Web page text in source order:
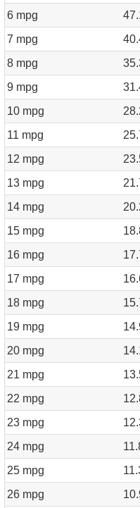
6 mpg
7 mpg
8 mpg
9 mpg
10 mpg
11 mpg
12 mpg
13 mpg
14 mpg
15 mpg
16 mpg
17 mpg
18 mpg
19 mpg
20 mpg
21 mpg
22 mpg
23 mpg
24 mpg
25 mpg
26 mpg